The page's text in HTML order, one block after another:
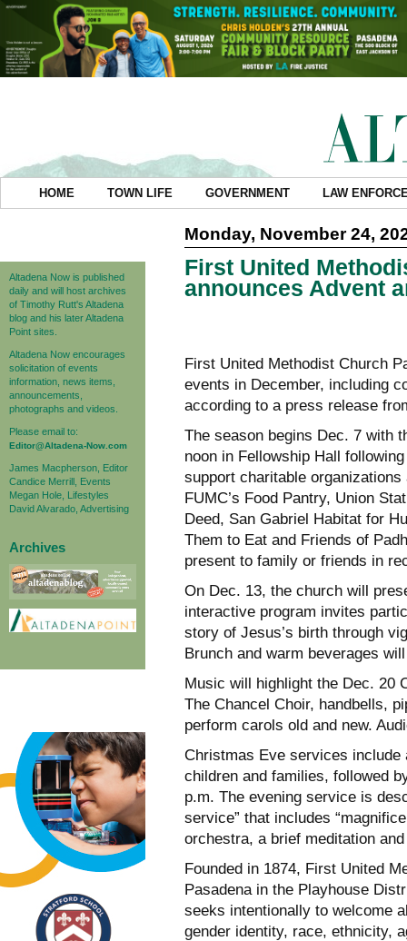
HOME TOWN LIFE GOVERNMENT LAW
Altadena Now is published
daily and will host archives
of Timothy Rutt's Altadena
blog and his later Altadena
Point sites.
Altadena Now encourages
solicitation of events
information, news items,
announcements,
photographs and videos.
Please email to:
Editor@Altadena-Now.com
James Macpherson, Editor
Candice Merrill, Events
Megan Hole, Lifestyles
David Alvarado, Advertising
Archives
Monday, November 24,
First United
announces Advent
First United Methodist Church
events in December, including
according to a press release
The season begins Dec. 7 with
noon in Fellowship Hall
support charitable
FUMC’s Food Pantry, Union
Deed, San Gabriel Habitat for
Them to Eat and Friends of
present to family or friends in
On Dec. 13, the church will
interactive program invites
story of Jesus’s birth through
Brunch and warm beverages
Music will highlight the Dec. 20
The Chancel Choir, handbells,
perform carols old and new.
Christmas Eve services
children and families, followed
p.m. The evening service is
service” that includes
orchestra, a brief meditation
Founded in 1874, First United
Pasadena in the Playhouse
seeks intentionally to welcome
gender identity, race, ethnicity,